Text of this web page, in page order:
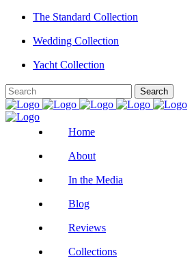
The Standard Collection
Wedding Collection
Yacht Collection
Home
About
In the Media
Blog
Reviews
Collections